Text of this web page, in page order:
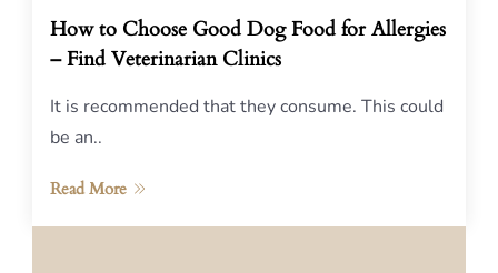
How to Choose Good Dog Food for Allergies
– Find Veterinarian Clinics
It is recommended that they consume. This could
be an..
Read More